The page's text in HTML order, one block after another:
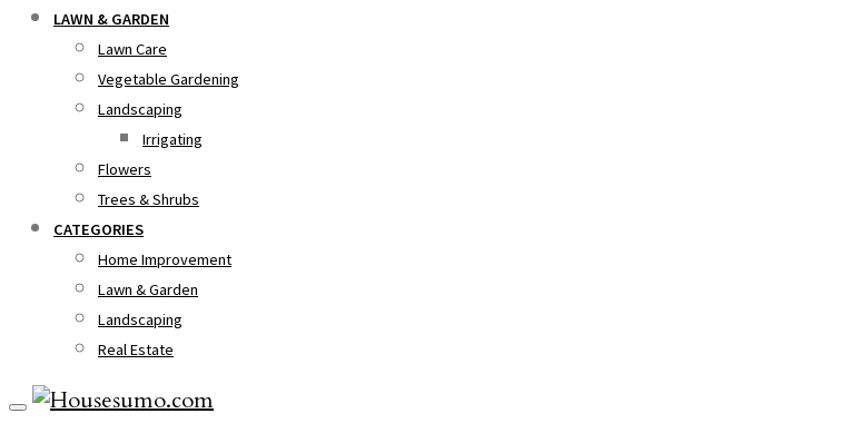
LAWN & GARDEN
Lawn Care
Vegetable Gardening
Landscaping
Irrigating
Flowers
Trees & Shrubs
CATEGORIES
Home Improvement
Lawn & Garden
Landscaping
Real Estate